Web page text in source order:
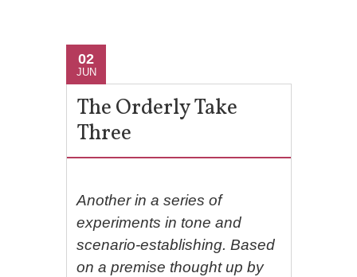
02
JUN
The Orderly Take
Three
Another in a series of
experiments in tone and
scenario-establishing. Based
on a premise thought up by